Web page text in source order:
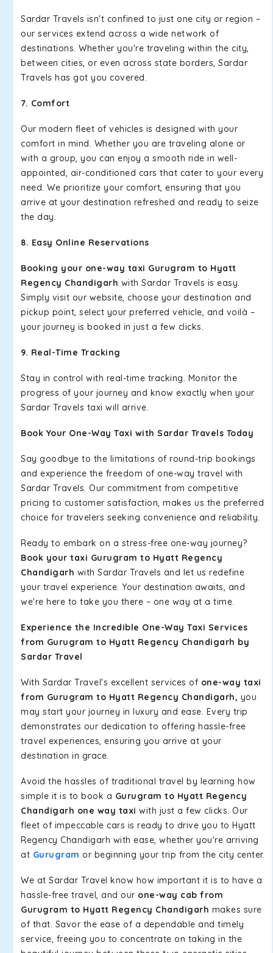
Sardar Travels isn't confined to just one city or region –
our services extend across a wide network of
destinations. Whether you're traveling within the city,
between cities, or even across state borders, Sardar
Travels has got you covered.
7. Comfort
Our modern fleet of vehicles is designed with your
comfort in mind. Whether you are traveling alone or
with a group, you can enjoy a smooth ride in well-
appointed, air-conditioned cars that cater to your every
need. We prioritize your comfort, ensuring that you
arrive at your destination refreshed and ready to seize
the day.
8. Easy Online Reservations
Booking your one-way taxi Gurugram to Hyatt
Regency Chandigarh with Sardar Travels is easy.
Simply visit our website, choose your destination and
pickup point, select your preferred vehicle, and voilà –
your journey is booked in just a few clicks.
9. Real-Time Tracking
Stay in control with real-time tracking. Monitor the
progress of your journey and know exactly when your
Sardar Travels taxi will arrive.
Book Your One-Way Taxi with Sardar Travels Today
Say goodbye to the limitations of round-trip bookings
and experience the freedom of one-way travel with
Sardar Travels. Our commitment from competitive
pricing to customer satisfaction, makes us the preferred
choice for travelers seeking convenience and reliability.
Ready to embark on a stress-free one-way journey?
Book your taxi Gurugram to Hyatt Regency
Chandigarh with Sardar Travels and let us redefine
your travel experience. Your destination awaits, and
we're here to take you there – one way at a time.
Experience the Incredible One-Way Taxi Services
from Gurugram to Hyatt Regency Chandigarh by
Sardar Travel
With Sardar Travel's excellent services of one-way taxi
from Gurugram to Hyatt Regency Chandigarh, you
may start your journey in luxury and ease. Every trip
demonstrates our dedication to offering hassle-free
travel experiences, ensuring you arrive at your
destination in grace.
Avoid the hassles of traditional travel by learning how
simple it is to book a Gurugram to Hyatt Regency
Chandigarh one way taxi with just a few clicks. Our
fleet of impeccable cars is ready to drive you to Hyatt
Regency Chandigarh with ease, whether you're arriving
at Gurugram or beginning your trip from the city center.
We at Sardar Travel know how important it is to have a
hassle-free travel, and our one-way cab from
Gurugram to Hyatt Regency Chandigarh makes sure
of that. Savor the ease of a dependable and timely
service, freeing you to concentrate on taking in the